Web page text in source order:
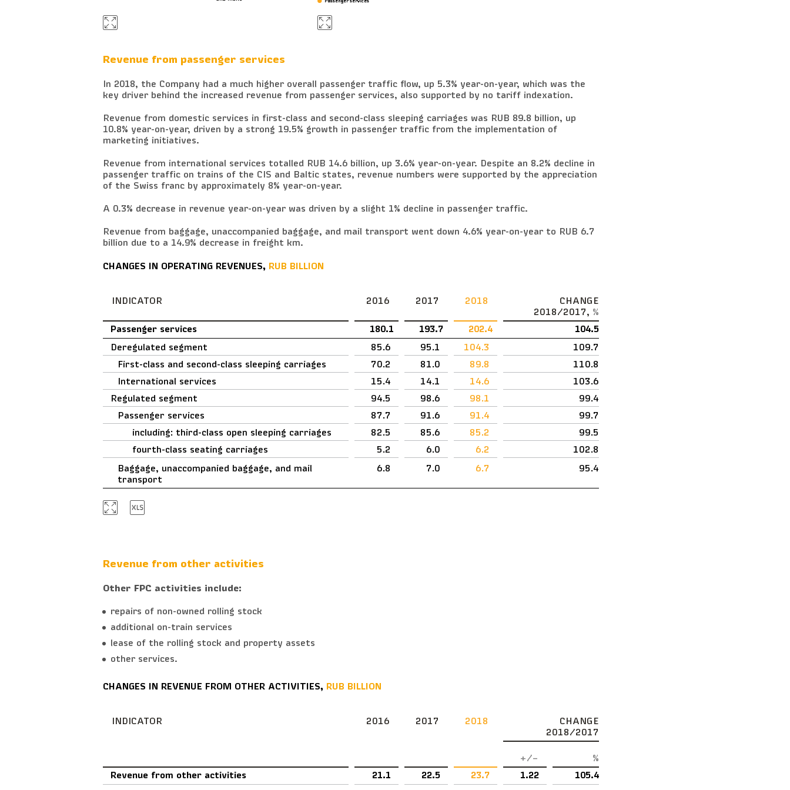
Passenger services
Passenger services
Revenue from passenger services
In 2018, the Company had a much higher overall passenger traffic flow, up 5.3% year-on-year, which was the
key driver behind the increased revenue from passenger services, also supported by no tariff indexation.
Revenue from domestic services in first-class and second-class sleeping carriages was RUB 89.8 billion, up
10.8% year-on-year, driven by a strong 19.5% growth in passenger traffic from the implementation of
marketing initiatives.
Revenue from international services totalled RUB 14.6 billion, up 3.6% year-on-year. Despite an 8.2% decline in
passenger traffic on trains of the CIS and Baltic states, revenue numbers were supported by the appreciation
of the Swiss franc by approximately 8% year-on-year.
A 0.3% decrease in revenue year-on-year was driven by a slight 1% decline in passenger traffic.
Revenue from baggage, unaccompanied baggage, and mail transport went down 4.6% year-on-year to RUB 6.7
billion due to a 14.9% decrease in freight km.
CHANGES IN OPERATING REVENUES, RUB BILLION
INDICATOR 2016 2017 2018
CHANGE
2018/2017, %
Passenger services 180.1 193.7 202.4 104.5
Deregulated segment 85.6 95.1 104.3
109.7
First-class and second-class sleeping carriages
70.2 81.0 89.8
110.8
International services
15.4 14.1 14.6
103.6
Regulated segment
94.5 98.6 98.1
99.4
Passenger services
87.7 91.6 91.4
99.7
including: third-class open sleeping carriages
82.5 85.6 85.2
99.5
fourth-class seating carriages
5.2 6.0 6.2
102.8
Baggage, unaccompanied baggage, and mail
transport
6.8 7.0 6.7 95.4
Revenue from other activities
Other FPC activities include:
repairs of non-owned rolling stock
additional on-train services
lease of the rolling stock and property assets
other services.
CHANGES IN REVENUE FROM OTHER ACTIVITIES, RUB BILLION
INDICATOR 2016 2017 2018
CHANGE
2018/2017
+/– %
Revenue from other activities 21.1 22.5 23.7 1.22 105.4